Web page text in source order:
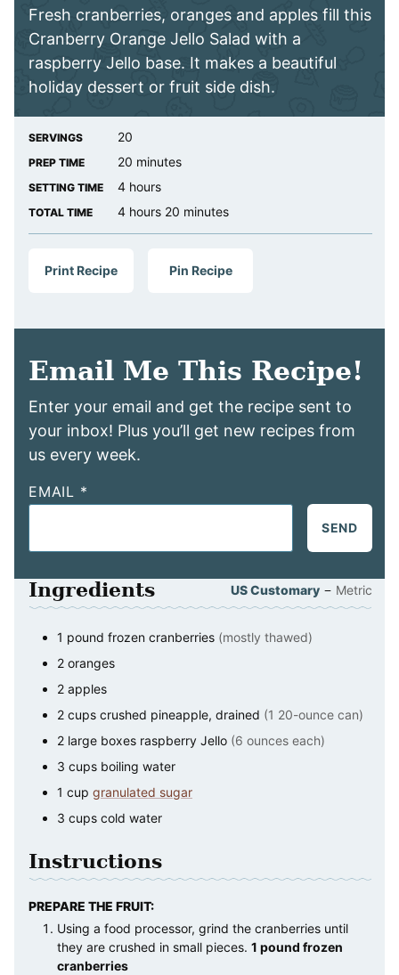
Fresh cranberries, oranges and apples fill this
Cranberry Orange Jello Salad with a
raspberry Jello base. It makes a beautiful
holiday dessert or fruit side dish.
SERVINGS 20
PREP TIME 20 minutes
minutes
SETTING TIME 4hours
hours
TOTAL TIME 4hours
hours 20 minutes
minutes
Print Recipe Pin Recipe
Email Me This Recipe!
Enter your email and get the recipe sent to
your inbox! Plus you’ll get new recipes from
us every week.
EMAIL *
SEND
Ingredients US Customary – Metric
1 pound frozen cranberries (mostly thawed)
2 oranges
2 apples
2 cups crushed pineapple, drained (1 20-ounce can)
2 large boxes raspberry Jello (6 ounces each)
3 cups boiling water
1 cup granulated sugar
3 cups cold water
Instructions
PREPARE THE FRUIT:
Using a food processor, grind the cranberries until
they are crushed in small pieces. 1 pound frozen
cranberries